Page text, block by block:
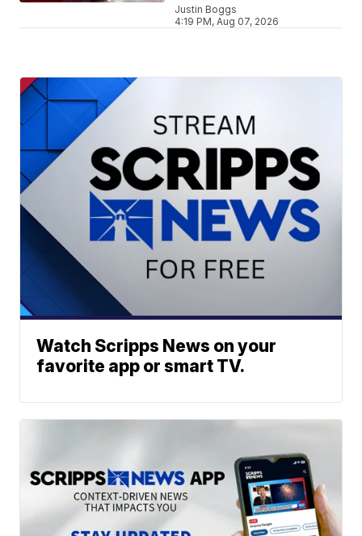
Justin Boggs
4:19 PM, Aug 07, 2026
Watch Scripps News on your
favorite app or smart TV.